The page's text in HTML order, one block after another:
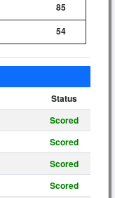
85
54
Status
Scored
Scored
Scored
Scored